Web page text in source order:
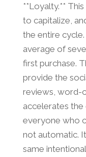
**Loyalty.**
to capitalize,
the entire
average of
first purchase.
provide the
reviews, word-
accelerates
everyone who
not automatic.
same